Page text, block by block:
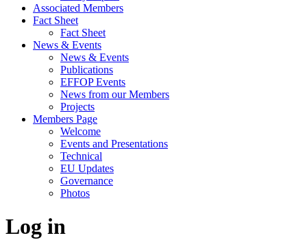
Associated Members
Fact Sheet
Fact Sheet
News & Events
News & Events
Publications
EFFOP Events
News from our Members
Projects
Members Page
Welcome
Events and Presentations
Technical
EU Updates
Governance
Photos
Log in